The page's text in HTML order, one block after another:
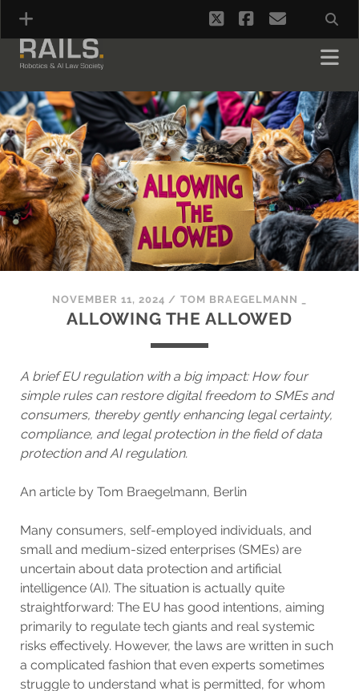
twitterfacebook
email
NOVEMBER 11, 2024 / TOM BRAEGELMANN _
ALLOWING THE ALLOWED
A brief EU regulation with a big impact: How four
simple rules can restore digital freedom to SMEs and
consumers, thereby gently enhancing legal certainty,
compliance, and legal protection in the field of data
protection and AI regulation.
An article by Tom Braegelmann, Berlin
Many consumers, self-employed individuals, and
small and medium-sized enterprises (SMEs) are
uncertain about data protection and artificial
intelligence (AI). The situation is actually quite
straightforward: The EU has good intentions, aiming
primarily to regulate tech giants and real systemic
risks effectively. However, the laws are written in such
a complicated fashion that even experts sometimes
struggle to understand what is permitted, for whom